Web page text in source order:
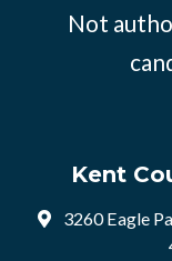
Not
Kent
3260 Eagle